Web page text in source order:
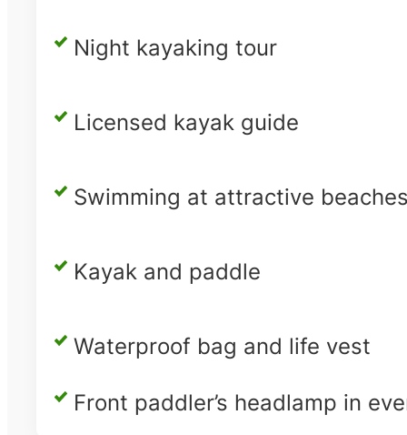
Night kayaking tour
Licensed kayak guide
Swimming at attractive
Kayak and paddle
Waterproof bag and life vest
Front paddler’s headlamp in